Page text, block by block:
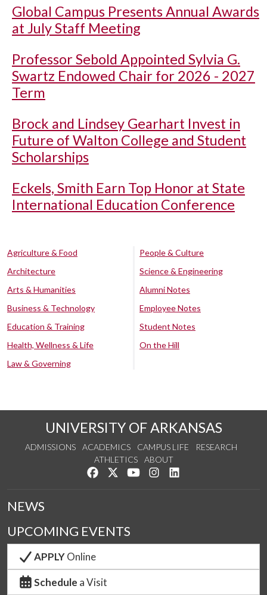
Global Campus Presents Annual Awards
at July Staff Meeting
Professor Sebold Appointed Sylvia G.
Swartz Endowed Chair for 2026 - 2027
Term
Brock and Lindsey Gearhart Invest in
Future of Walton College and Student
Scholarships
Eckels, Smith Earn Top Honor at State
International Education Conference
Agriculture & Food
Architecture
Arts & Humanities
Business & Technology
Education & Training
Health, Wellness & Life
Law & Governing
People & Culture
Science & Engineering
Alumni Notes
Employee Notes
Student Notes
On the Hill
UNIVERSITY OF ARKANSAS
ADMISSIONS ACADEMICS CAMPUS LIFE
RESEARCH
ATHLETICS
ABOUT
Like us on Facebook
Follow us on Twitter
Watch us on YouTube
See us on Instagram
NEWS
UPCOMING EVENTS
APPLYOnline
Schedule a Visit